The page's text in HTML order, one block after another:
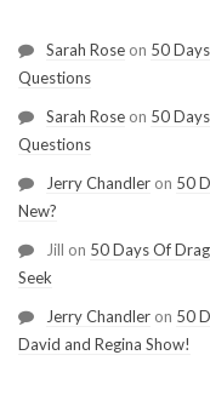
Sarah Rose on 50
Questions
Sarah Rose on 50
Questions
Jerry Chandler on 50
New?
Jill on 50 Days Of
Seek
Jerry Chandler on 50
David and Regina Show!